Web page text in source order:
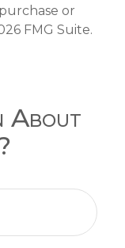
or
FMG Suite.
About